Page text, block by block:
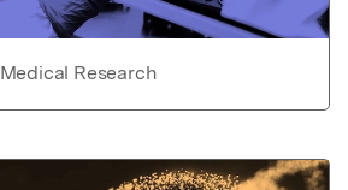
Medical Research